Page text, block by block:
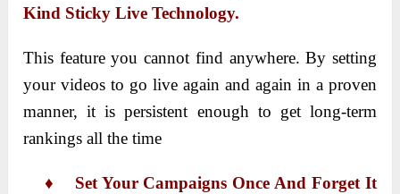
Kind Sticky Live Technology.
This feature you cannot find anywhere. By setting
your videos to go live again and again in a proven
manner, it is persistent enough to get long-term
rankings all the time
♦ Set Your Campaigns Once And Forget It